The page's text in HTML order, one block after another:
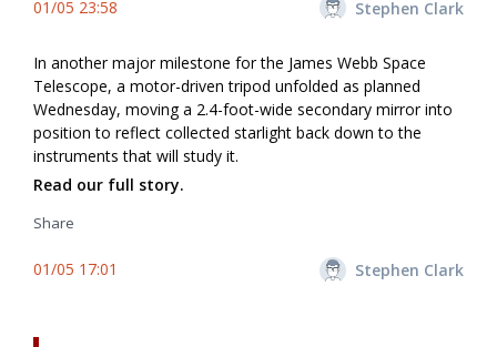
01/05 23:58 Stephen Clark
In another major milestone for the James Webb Space
Telescope, a motor-driven tripod unfolded as planned
Wednesday, moving a 2.4-foot-wide secondary mirror into
position to reflect collected starlight back down to the
instruments that will study it.
Read our full story.
Share
01/05 17:01 Stephen Clark